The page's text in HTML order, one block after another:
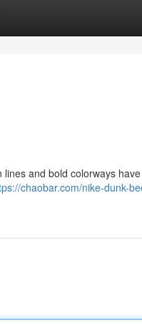
and bold colorways
chaobar.com/nike-dunk-